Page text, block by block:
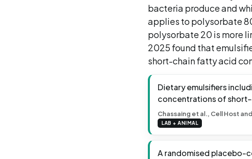
bacteria produce and
applies to polysorbate
polysorbate 20 is more
2025 found that
short-chain fatty acid
Dietary emulsifiers
concentrations of short-
Chassaing et al., Cell Host
LAB + ANIMAL
A randomised placebo-